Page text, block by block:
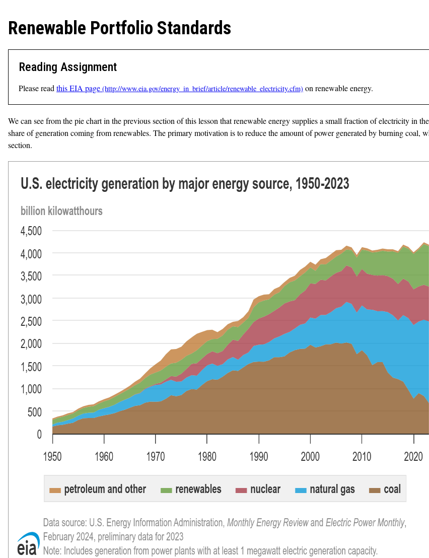
Renewable Portfolio Standards
Reading Assignment
Please read this EIA page on renewable energy.
We can see from the pie chart in the previous section of this lesson that renewable energy supplies a small fraction of electricity in
share of generation coming from renewables. The primary motivation is to reduce the amount of power generated by burning coal,
section.